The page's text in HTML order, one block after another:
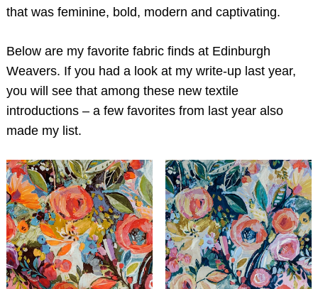
that was feminine, bold, modern and captivating.
Below are my favorite fabric finds at Edinburgh
Weavers. If you had a look at my write-up last year,
you will see that among these new textile
introductions – a few favorites from last year also
made my list.